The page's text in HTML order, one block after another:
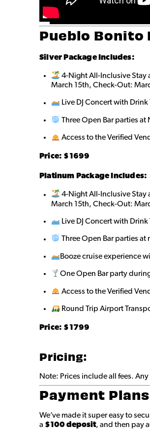
Pueblo Bonito
Silver Package Includes:
4-Night All-Inclusive Stay
March 15th, Check-Out:
Live DJ Concert with Drink
Three Open Bar parties at
Access to the Verified
Price: $1699
Platinum Package Includes:
4-Night All-Inclusive Stay
March 15th, Check-Out:
Live DJ Concert with Drink
Three Open Bar parties at
Booze cruise experience
One Open Bar party
Access to the Verified
Round Trip Airport
Price: $1799
Pricing:
Note: Prices include all fees.
Payment Plans
We’ve made it super easy to
a $100 deposit, and then pay